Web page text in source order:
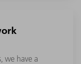
we have a